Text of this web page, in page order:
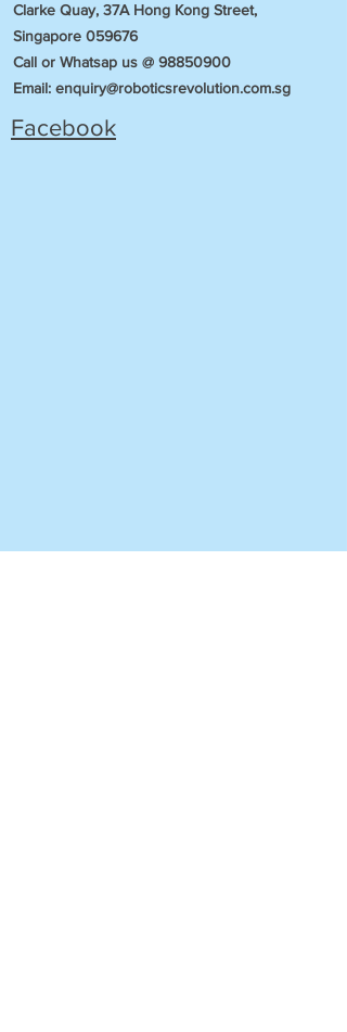
Clarke Quay, 37A Hong Kong Street,
Singapore 059676
Call or Whatsap us @ 98850900
Email: enquiry@roboticsrevolution.com.sg
Facebook